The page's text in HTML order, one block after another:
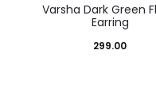
Varsha Dark Green
Earring
299.00